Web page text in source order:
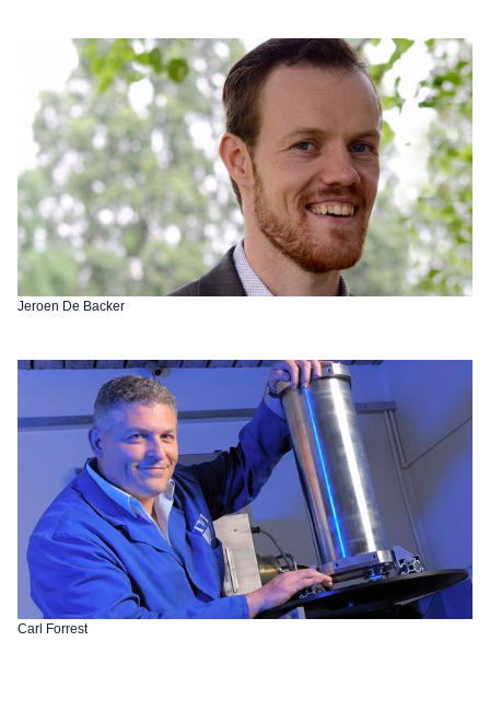
Jeroen De Backer
Carl Forrest